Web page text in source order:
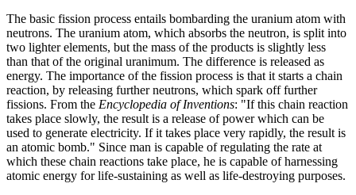
The basic fission process entails bombarding the uranium atom with
neutrons. The uranium atom, which absorbs the neutron, is split into
two lighter elements, but the mass of the products is slightly less
than that of the original uranimum. The difference is released as
energy. The importance of the fission process is that it starts a chain
reaction, by releasing further neutrons, which spark off further
fissions. From the Encyclopedia of Inventions: "If this chain reaction
takes place slowly, the result is a release of power which can be
used to generate electricity. If it takes place very rapidly, the result is
an atomic bomb." Since man is capable of regulating the rate at
which these chain reactions take place, he is capable of harnessing
atomic energy for life-sustaining as well as life-destroying purposes.